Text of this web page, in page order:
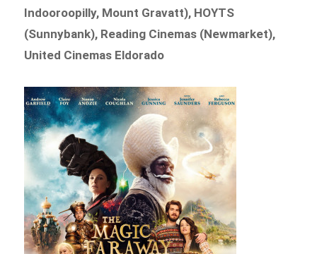
Indooroopilly, Mount Gravatt), HOYTS
(Sunnybank), Reading Cinemas (Newmarket),
United Cinemas Eldorado